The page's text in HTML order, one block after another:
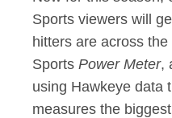
Sports viewers will
hitters are across
Sports Power Meter,
using Hawkeye data
measures the